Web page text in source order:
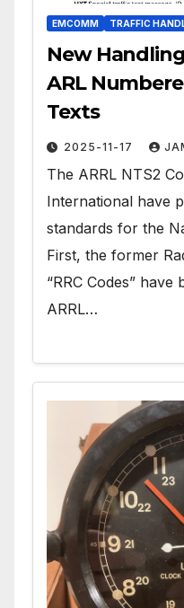
EMCOMM TRAFFIC
New
ARL
Texts
2025-11-17
The ARRL NTS2
International have
standards for the
First, the former
“RRC Codes”
ARRL…